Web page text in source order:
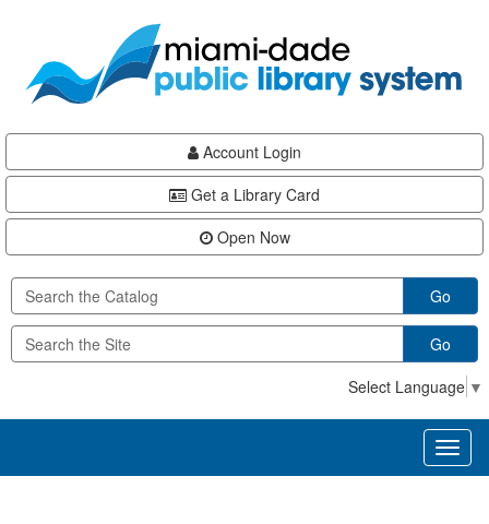
content
Account Login
Get a Library Card
Open Now
Go
Go
Select Language ▼